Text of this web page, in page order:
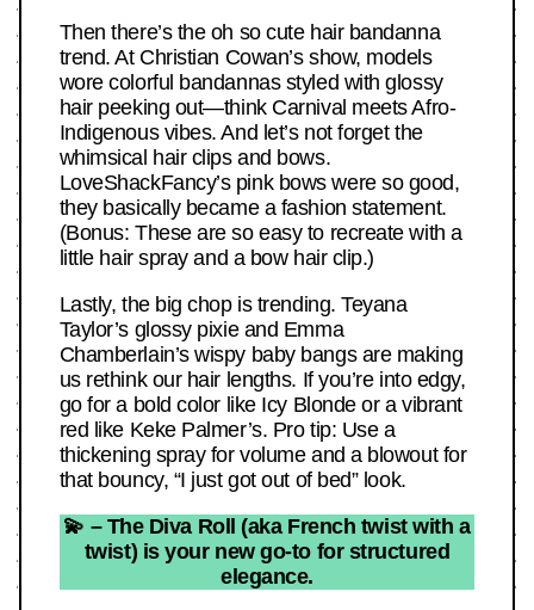
Then there’s the oh so cute hair bandanna
trend. At Christian Cowan’s show, models
wore colorful bandannas styled with glossy
hair peeking out—think Carnival meets Afro-
Indigenous vibes. And let’s not forget the
whimsical hair clips and bows.
LoveShackFancy’s pink bows were so good,
they basically became a fashion statement.
(Bonus: These are so easy to recreate with a
little hair spray and a bow hair clip.)
Lastly, the big chop is trending. Teyana
Taylor’s glossy pixie and Emma
Chamberlain’s wispy baby bangs are making
us rethink our hair lengths. If you’re into edgy,
go for a bold color like Icy Blonde or a vibrant
red like Keke Palmer’s. Pro tip: Use a
thickening spray for volume and a blowout for
that bouncy, “I just got out of bed” look.
💫 – The Diva Roll (aka French twist with a
twist) is your new go-to for structured
elegance.